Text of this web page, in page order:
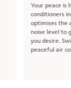
Your peace is
conditioners
optimises the
noise level to
you desire.
peaceful air